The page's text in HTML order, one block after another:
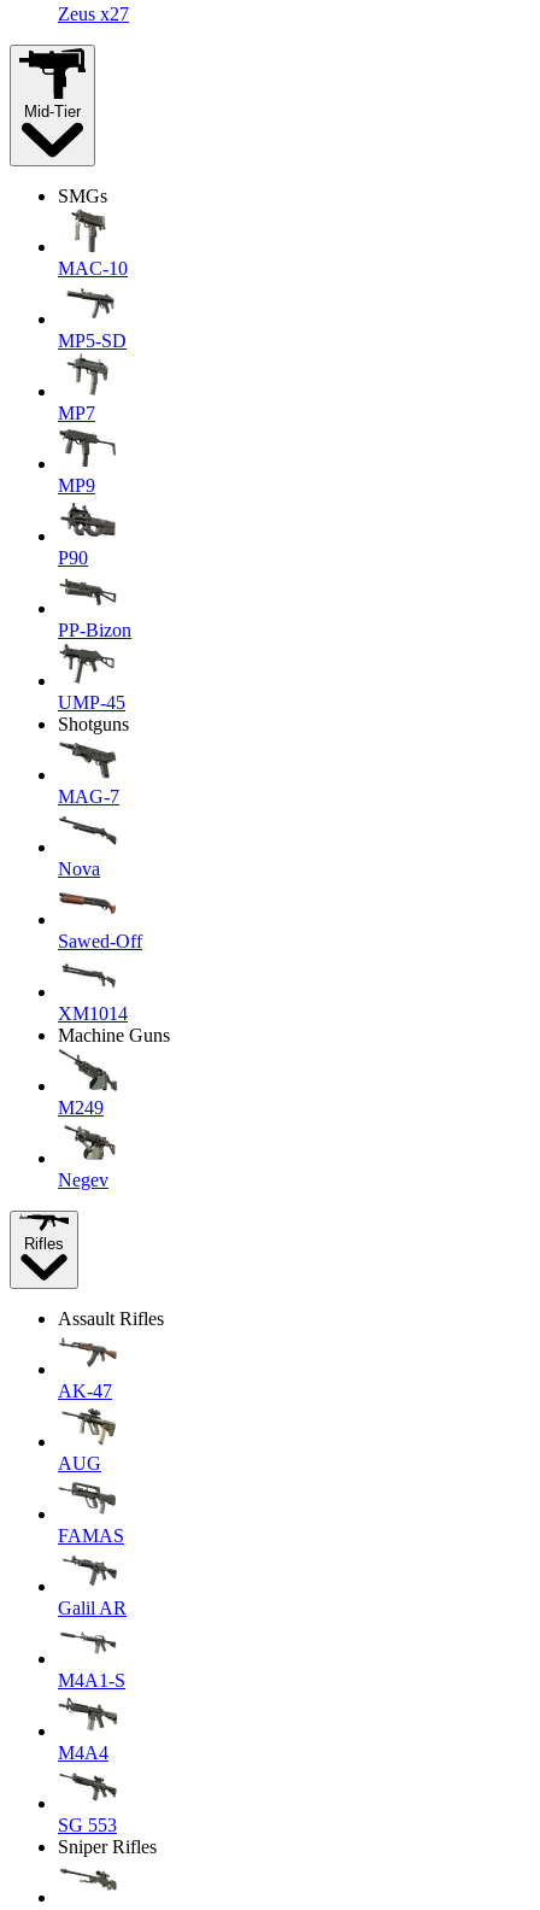
Zeus x27
Mid-Tier
SMGs
MAC-10
MP5-SD
MP7
MP9
P90
PP-Bizon
UMP-45
Shotguns
MAG-7
Nova
Sawed-Off
XM1014
Machine Guns
M249
Negev
Rifles
Assault Rifles
AK-47
AUG
FAMAS
Galil AR
M4A1-S
M4A4
SG 553
Sniper Rifles